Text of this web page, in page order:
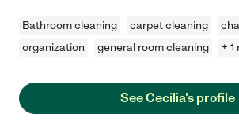
Bathroom cleaning carpet cleaning
organization
general room cleaning + 1
See Cecilia's profile